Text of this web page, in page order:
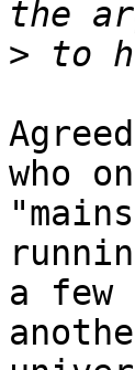
>
who
a few